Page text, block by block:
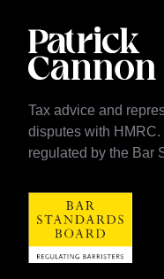
Tax advice and
disputes with
regulated by the Bar